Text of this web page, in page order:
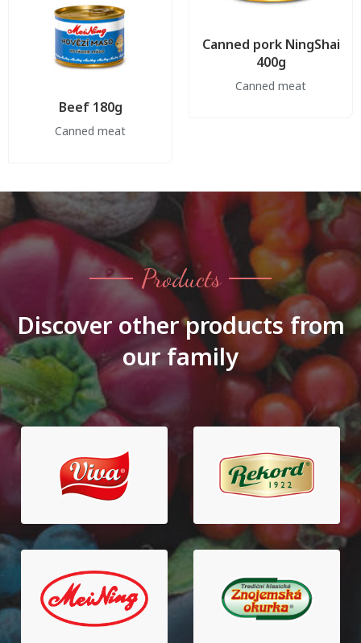
Beef 180g
Canned meat
Canned pork NingShai
400g
Canned meat
Products
Discover other products from
our family